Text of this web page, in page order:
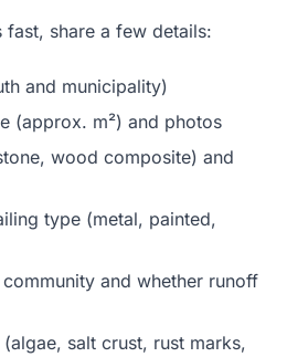
share a few details:
and municipality)
(approx. m²) and photos
wood composite) and
type (metal, painted,
and whether runoff
salt crust, rust marks,